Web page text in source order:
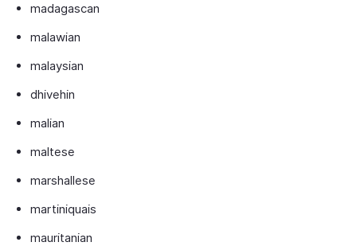
madagascan
malawian
malaysian
dhivehin
malian
maltese
marshallese
martiniquais
mauritanian